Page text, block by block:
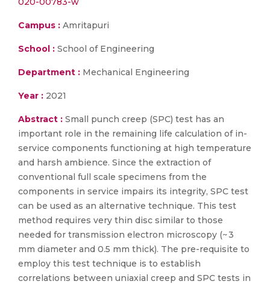
Campus : Amritapuri
School : School of Engineering
Department : Mechanical Engineering
Year : 2021
Abstract : Small punch creep (SPC) test has an
important role in the remaining life calculation of in-
service components functioning at high temperature
and harsh ambience. Since the extraction of
conventional full scale specimens from the
components in service impairs its integrity, SPC test
can be used as an alternative technique. This test
method requires very thin disc similar to those
needed for transmission electron microscopy (~ 3
mm diameter and 0.5 mm thick). The pre-requisite to
employ this test technique is to establish
correlations between uniaxial creep and SPC tests in